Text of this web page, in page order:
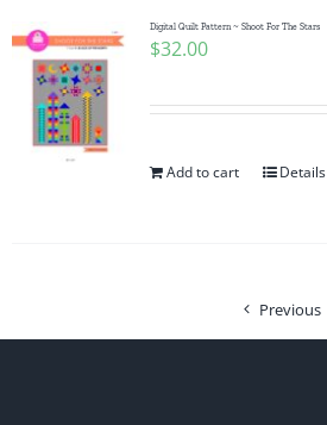
Digital Quilt Pattern ~ Shoot For The Stars
$32.00
Add to cart Details
Previous